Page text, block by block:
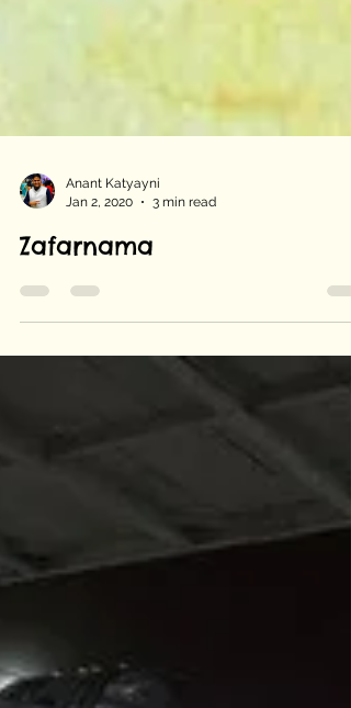
Jan 2, 2020
Zafarnama